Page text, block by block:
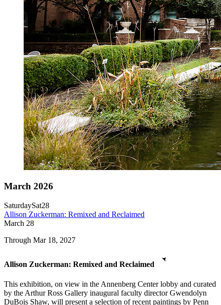
March 2026
SaturdaySat28
Allison Zuckerman: Remixed and Reclaimed
March 28
Through Mar 18, 2027
Allison Zuckerman: Remixed and Reclaimed
This exhibition, on view in the Annenberg Center lobby and curated
by the Arthur Ross Gallery inaugural faculty director Gwendolyn
DuBois Shaw, will present a selection of recent paintings by Penn